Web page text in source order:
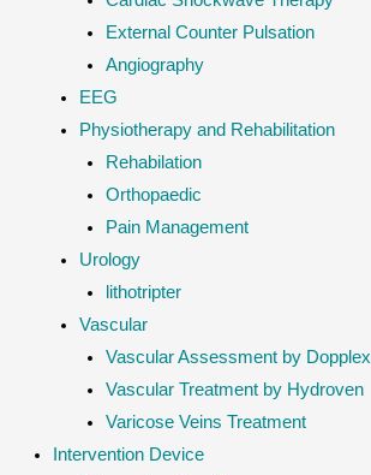
External Counter Pulsation
Angiography
EEG
Physiotherapy and Rehabilitation
Rehabilation
Orthopaedic
Pain Management
Urology
lithotripter
Vascular
Vascular Assessment by Dopplex
Vascular Treatment by Hydroven
Varicose Veins Treatment
Intervention Device